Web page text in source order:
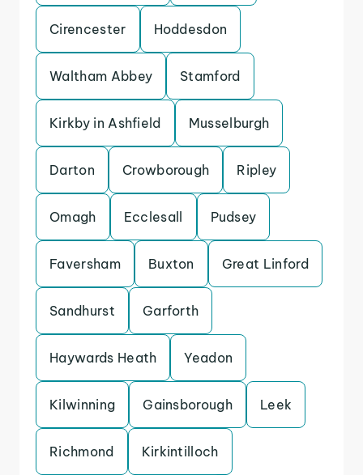
Cirencester Hoddesdon
Waltham Abbey Stamford
Kirkby in Ashfield Musselburgh
Darton Crowborough Ripley
Omagh Ecclesall Pudsey
Faversham Buxton Great Linford
Sandhurst Garforth
Haywards Heath Yeadon
Kilwinning Gainsborough Leek
Richmond Kirkintilloch